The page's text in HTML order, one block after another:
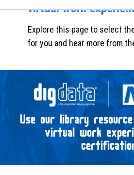
virtual work
Explore this page to select
for you and hear more from
Use our library
virtual work